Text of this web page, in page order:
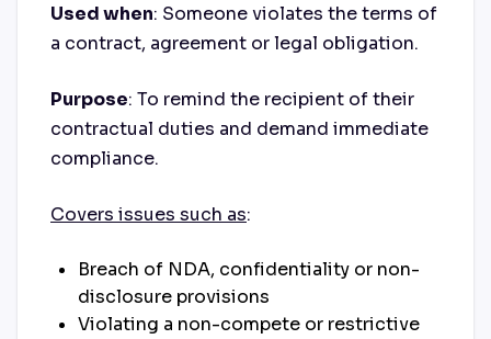
Used when: Someone violates the terms of
a contract, agreement or legal obligation.
Purpose: To remind the recipient of their
contractual duties and demand immediate
compliance.
Covers issues such as:
Breach of NDA, confidentiality or non-
disclosure provisions
Violating a non-compete or restrictive